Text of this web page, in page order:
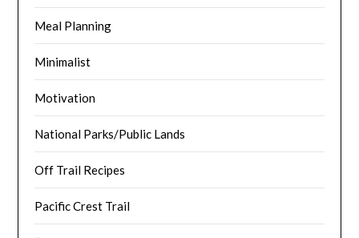
Meal Planning
Minimalist
Motivation
National Parks/Public Lands
Off Trail Recipes
Pacific Crest Trail